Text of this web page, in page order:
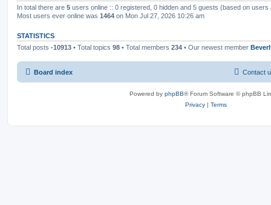
In total there are 5 users online :: 0 registered, 0 hidden and 5 guests (based on
Most users ever online was 1464 on Mon Jul 27, 2026 10:26 am
STATISTICS
Total posts -10913 • Total topics 98 • Total members 234 • Our newest member
Board index Contact
Powered by phpBB® Forum Software © phpBB
Privacy | Terms